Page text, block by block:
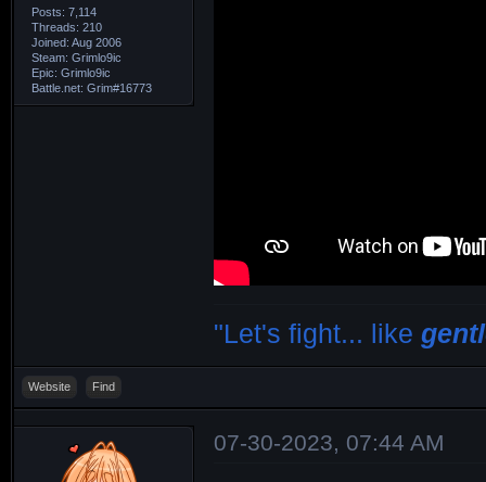
Posts: 7,114
Threads: 210
Joined: Aug 2006
Steam: Grimlo9ic
Epic: Grimlo9ic
Battle.net: Grim#16773
"Let's fight... like
Website Find
07-30-2023, 07:44 AM